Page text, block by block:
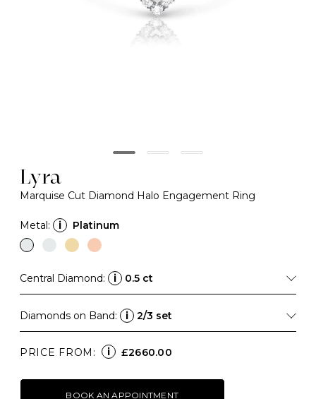
Lyra
Marquise Cut Diamond Halo Engagement Ring
Metal: i Platinum
Central Diamond: i 0.5 ct
Diamonds on Band: i 2/3 set
PRICE FROM: i £2660.00
BOOK AN APPOINTMENT